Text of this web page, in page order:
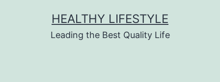
HEALTHY LIFESTYLE
Leading the Best Quality Life